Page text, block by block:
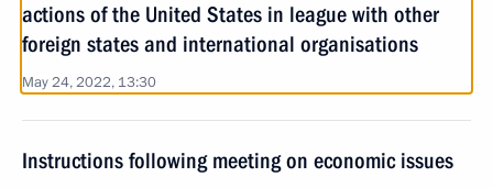
actions of the United States in league with other
foreign states and international organisations
May 24, 2022, 13:30
Instructions following meeting on economic issues